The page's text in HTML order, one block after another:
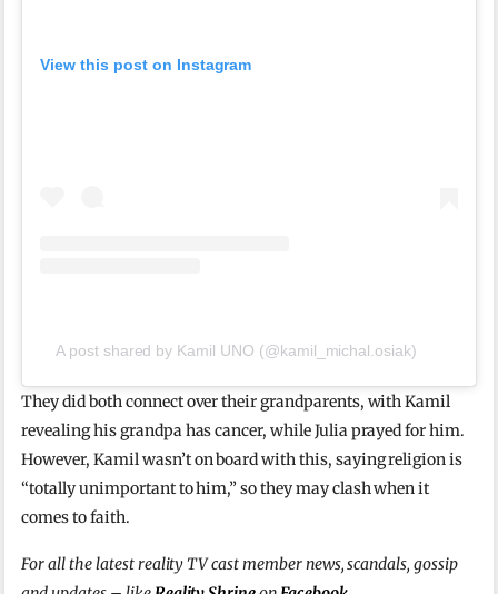
View this post on Instagram
A post shared by Kamil UNO (@kamil_michal.osiak)
They did both connect over their grandparents, with Kamil
revealing his grandpa has cancer, while Julia prayed for him.
However, Kamil wasn’t on board with this, saying religion is
“totally unimportant to him,” so they may clash when it
comes to faith.
For all the latest reality TV cast member news, scandals, gossip